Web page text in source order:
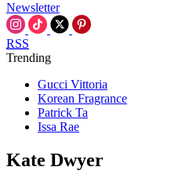
Newsletter
RSS
Trending
Gucci Vittoria
Korean Fragrance
Patrick Ta
Issa Rae
Kate Dwyer